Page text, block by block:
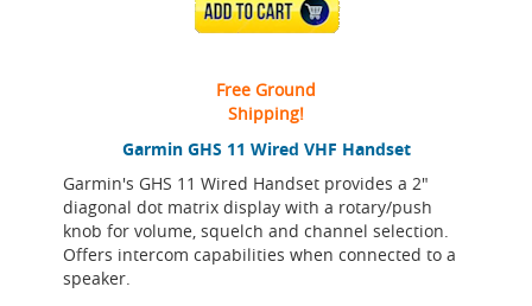
Garmin GHS 11 Wired VHF Handset
Garmin's GHS 11 Wired Handset provides a 2"
diagonal dot matrix display with a rotary/push
knob for volume, squelch and channel selection.
Offers intercom capabilities when connected to a
speaker.
ADD TO CART
Free Ground
Shipping!